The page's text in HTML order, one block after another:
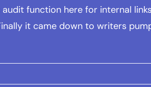
function here for internal
it came down to writers